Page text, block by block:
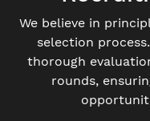
We believe in
selection
thorough
rounds,